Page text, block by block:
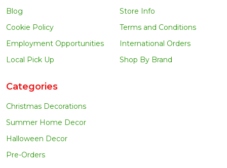
Blog
Cookie Policy
Employment Opportunities
Local Pick Up
Store Info
Terms and Conditions
International Orders
Shop By Brand
Categories
Christmas Decorations
Summer Home Decor
Halloween Decor
Pre-Orders